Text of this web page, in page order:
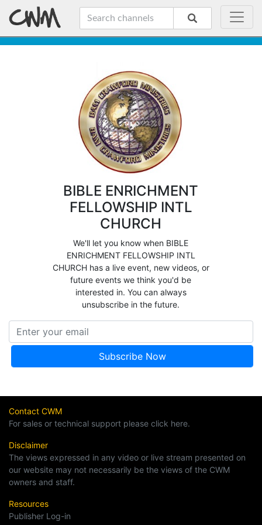
BIBLE ENRICHMENT
FELLOWSHIP INTL
CHURCH
We'll let you know when BIBLE
ENRICHMENT FELLOWSHIP INTL
CHURCH has a live event, new videos, or
future events we think you'd be
interested in. You can always
unsubscribe in the future.
Contact CWM
For sales or technical support please click here.
Disclaimer
The views expressed in any video or live stream presented on
our website may not necessarily be the views of the CWM
owners and staff.
Resources
Publisher Log-in